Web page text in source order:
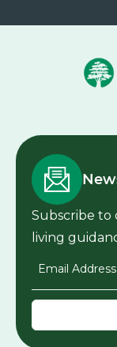
Subscribe to
living